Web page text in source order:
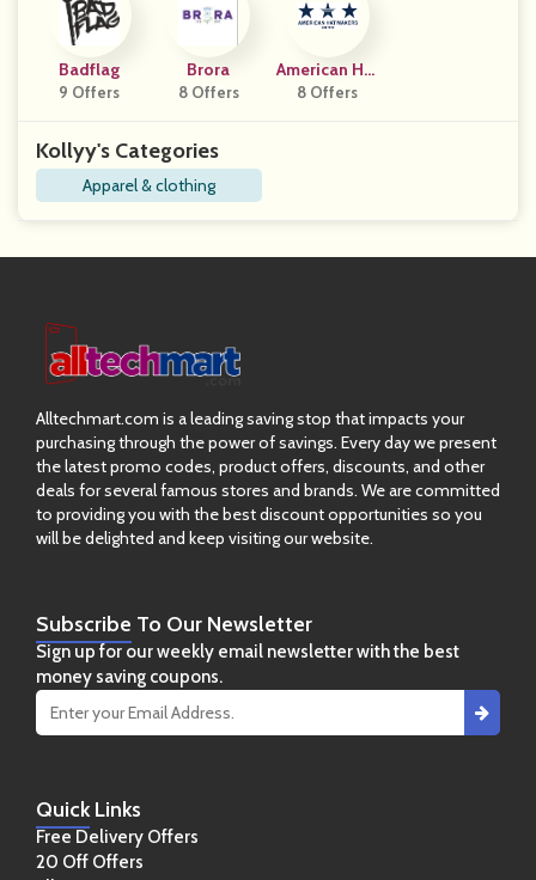
Badflag
9 Offers
Brora
8 Offers
American Hat
Makers
8 Offers
Kollyy's Categories
Apparel & clothing
Alltechmart.com is a leading saving stop that impacts your
purchasing through the power of savings. Every day we present
the latest promo codes, product offers, discounts, and other
deals for several famous stores and brands. We are committed
to providing you with the best discount opportunities so you
will be delighted and keep visiting our website.
QuickLinks
Free Delivery Offers
20 Off Offers
Subscribe To Our Newsletter
Sign up for our weekly email newsletter with the best
money saving coupons.